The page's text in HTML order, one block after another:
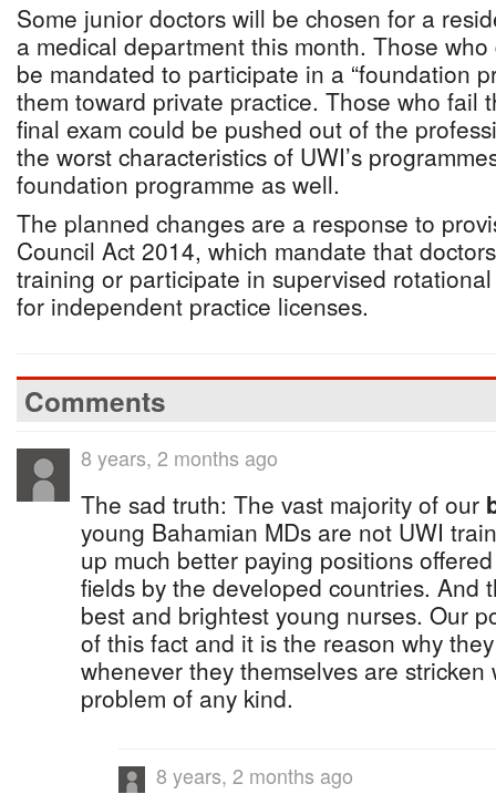
Some junior doctors will be chosen for a
a medical department this month. Those
be mandated to participate in a “foundation
them toward private practice. Those who fail
final exam could be pushed out of the
the worst characteristics of UWI’s
foundation programme as well.
The planned changes are a response to
Council Act 2014, which mandate that
training or participate in supervised
for independent practice licenses.
Comments
8 years, 2 months ago
The sad truth: The vast majority of our
young Bahamian MDs are not UWI
up much better paying positions
fields by the developed countries. And
best and brightest young nurses. Our
of this fact and it is the reason why
whenever they themselves are
problem of any kind.
8 years, 2 months ago